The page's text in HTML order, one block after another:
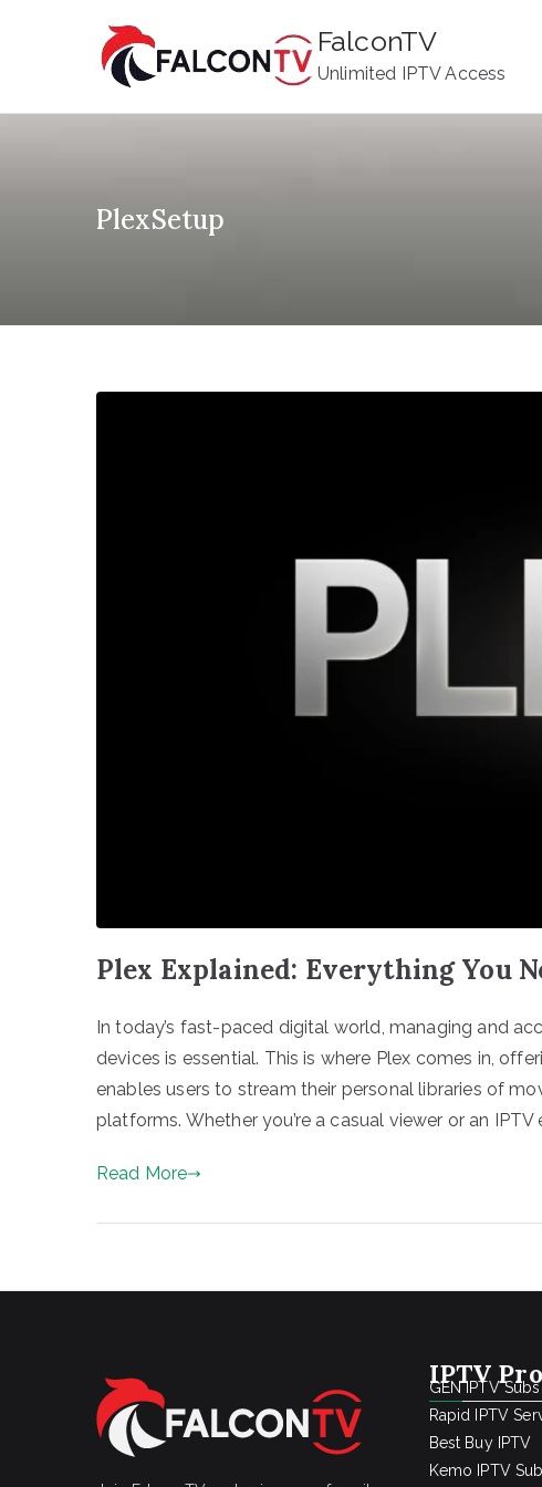
FalconTV
Unlimited IPTV Access
PlexSetup
Plex Explained: Everything You
In today’s fast-paced digital world, managing and
devices is essential. This is where Plex comes in,
enables users to stream their personal libraries of
platforms. Whether you’re a casual viewer or an IPTV
Read More
IPTV
GEN IPTV
Rapid IPTV
Best Buy IPTV
Kemo IPTV